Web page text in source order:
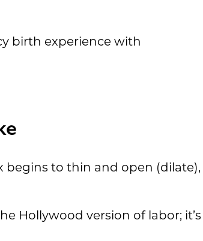
birth experience with
begins to thin and open (dilate),
Hollywood version of labor; it’s